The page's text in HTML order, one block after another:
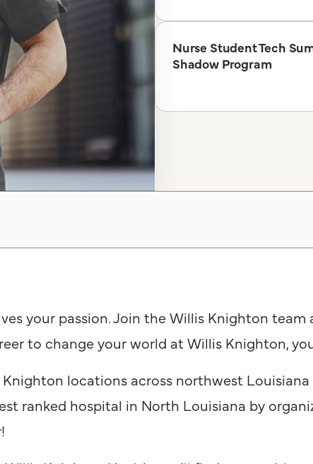
Nurse Student Tech
Shadow Program
your passion. Join the Willis Knighton
to change your world at Willis Knighton,
locations across northwest
ranked hospital in North Louisiana by